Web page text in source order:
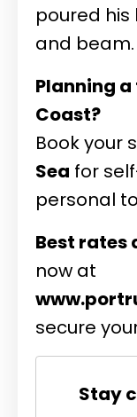
poured
and beam.
Planning
Coast?
Book your
Sea for
personal
Best rates
now at
secure
Stay